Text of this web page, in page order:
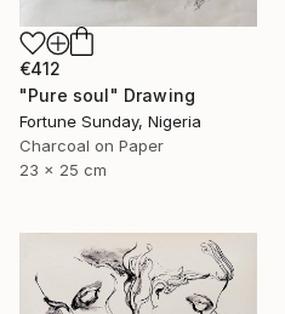
€412
"Pure soul" Drawing
Fortune Sunday, Nigeria
Charcoal on Paper
23 x 25 cm